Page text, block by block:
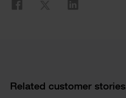
Share
Cards
Related customer stories